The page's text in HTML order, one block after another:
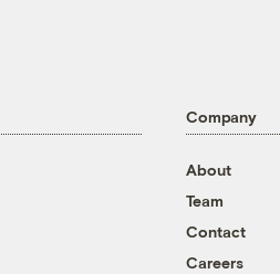
Company
About
Team
Contact
Careers